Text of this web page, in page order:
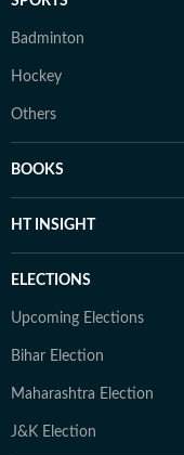
Badminton
Hockey
Others
BOOKS
HT INSIGHT
ELECTIONS
Upcoming Elections
Bihar Election
Maharashtra Election
J&K Election